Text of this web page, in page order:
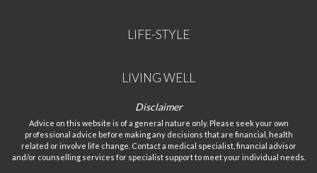
LIFE-STYLE
LIVING WELL
Disclaimer
Advice on this website is of a general nature only. Please seek your own
professional advice before making any decisions that are financial, health
related or involve life change. Contact a medical specialist, financial advisor
and/or counselling services for specialist support to meet your individual needs.